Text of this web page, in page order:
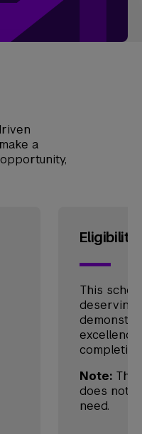
a
Eligibility
This
deserving
Note:
does not
need.